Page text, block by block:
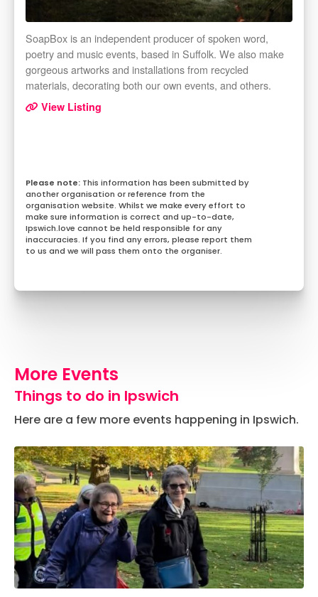
SoapBox is an independent producer of spoken word,
poetry and music events, based in Suffolk. We also make
gorgeous artworks and installations from recycled
materials, decorating both our own events, and others.
View Listing
This information has been submitted by
another organisation or reference from the
organisation website. Whilst we make every effort to
make sure information is correct and up-to-date,
Ipswich.love cannot be held responsible for any
inaccuracies. If you find any errors, please report them
to us and we will pass them onto the organiser.
More Events
Things to do in Ipswich
Here are a few more events happening in Ipswich.